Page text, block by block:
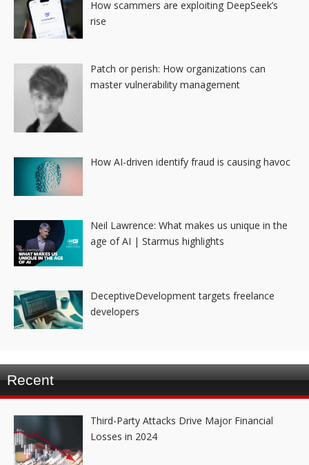
How scammers are exploiting DeepSeek’s
rise
Patch or perish: How organizations can
master vulnerability management
How AI-driven identify fraud is causing havoc
Neil Lawrence: What makes us unique in the
age of AI | Starmus highlights
DeceptiveDevelopment targets freelance
developers
Recent
Third-Party Attacks Drive Major Financial
Losses in 2024